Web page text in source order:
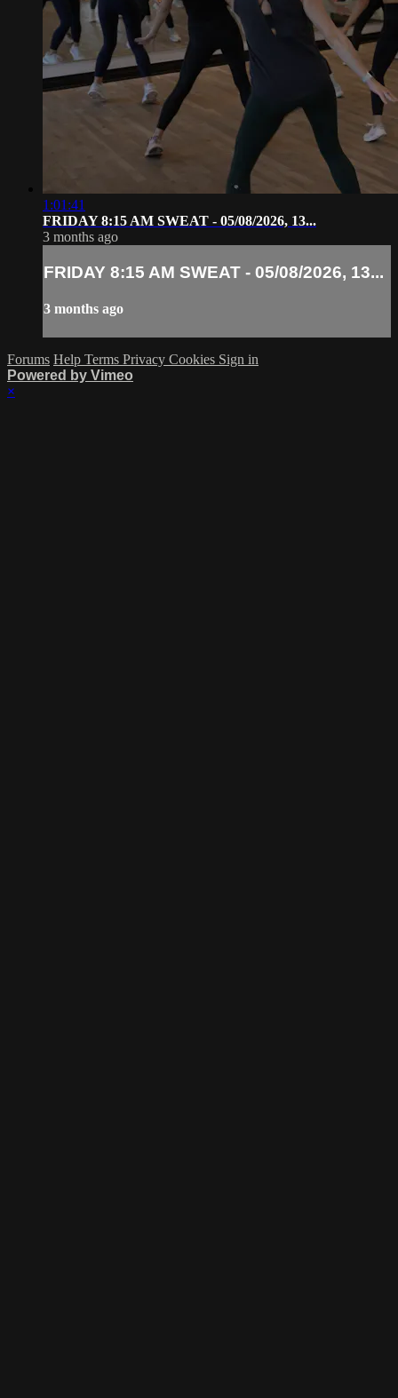
1:01:41
FRIDAY 8:15 AM SWEAT - 05/08/2026, 13...
3 months ago
FRIDAY 8:15 AM SWEAT - 05/08/2026, 13...
3 months ago
Forums Help Terms Privacy Cookies Sign in
Powered by Vimeo
×